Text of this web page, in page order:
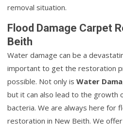
removal situation.
Flood Damage Carpet
Beith
Water damage can be a
important to get the restoration
possible. Not only is Water
but it can also lead to the growth
bacteria. We are always here for
restoration in New Beith. We offer